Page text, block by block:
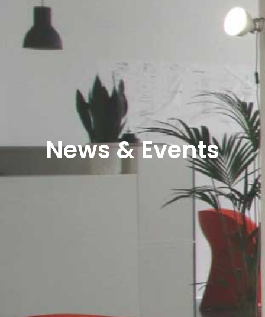
News & Events